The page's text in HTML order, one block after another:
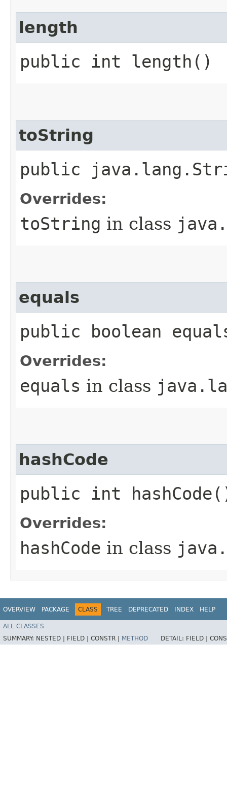
length
public int length()
toString
public
Overrides:
toString in class
equals
public boolean
Overrides:
equals in class
hashCode
public int
Overrides:
hashCode in class
OVERVIEW PACKAGE CLASS TREE DEPRECATED INDEX HELP
ALL CLASSES
SUMMARY: NESTED | FIELD | CONSTR | METHOD DETAIL: FIELD |